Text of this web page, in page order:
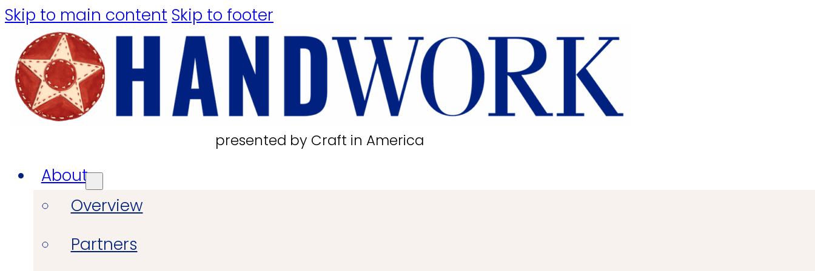
Skip to main content Skip to footer
presented by Craft in America
About
Overview
Partners